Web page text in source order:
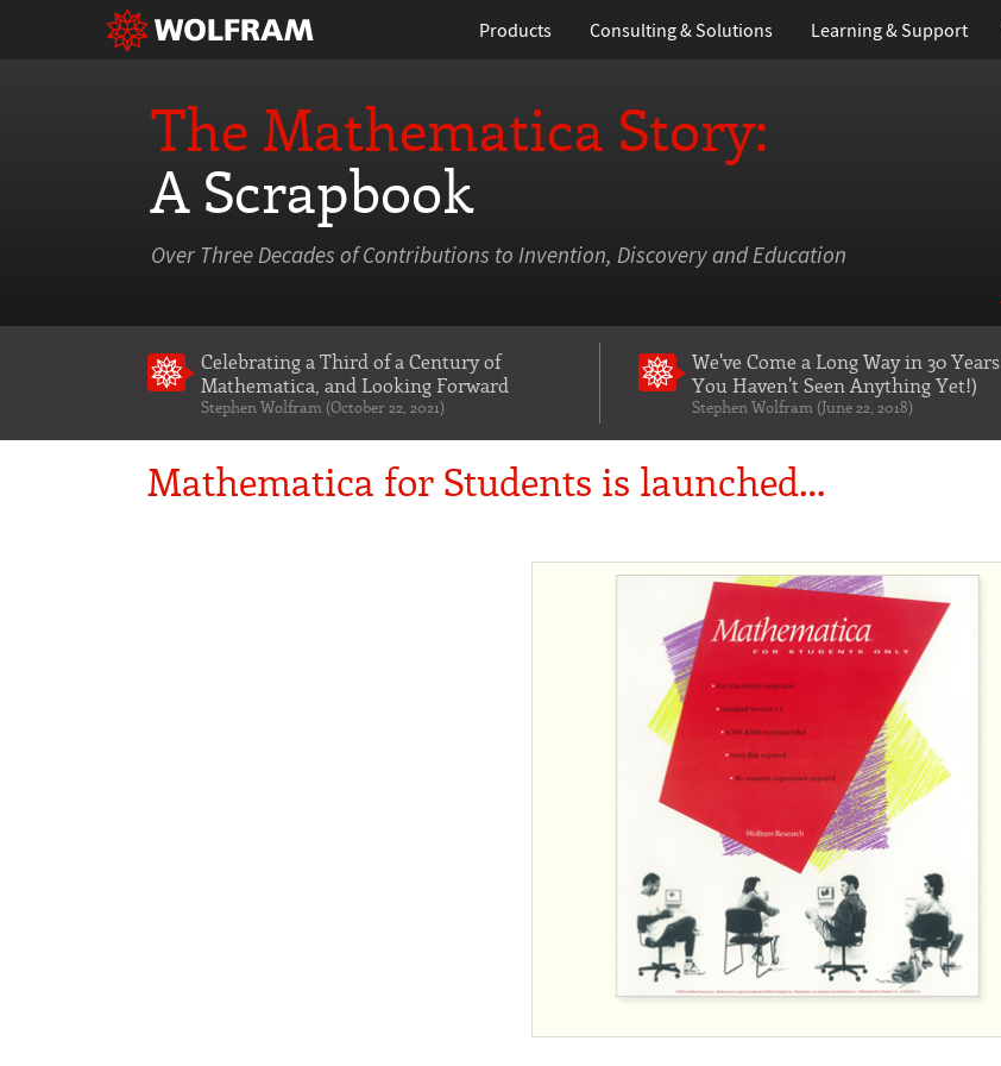
Products Consulting & Solutions Learning& Support
The Mathematica Story:
A Scrapbook
Over Three Decades of Contributions to Invention, Discovery and Education
Celebrating a Third of a Century of
Mathematica , and Looking Forward
Stephen Wolfram (October 22, 2021)
We've Come a Long Way in 30 Years
You Haven't Seen Anything Yet!)
Stephen Wolfram (June 22, 2018)
Mathematica for Students is launched…